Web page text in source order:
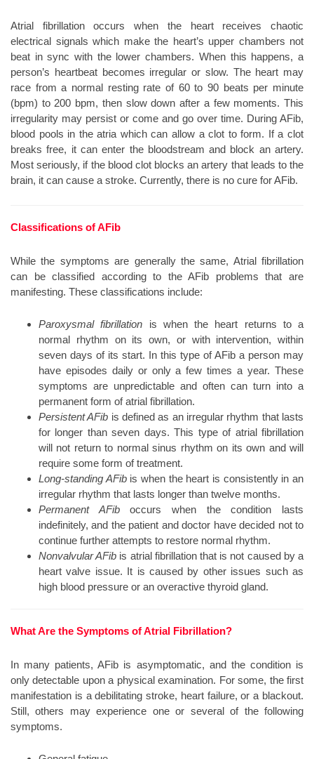
Atrial fibrillation occurs when the heart receives chaotic
electrical signals which make the heart’s upper chambers not
beat in sync with the lower chambers. When this happens, a
person’s heartbeat becomes irregular or slow. The heart may
race from a normal resting rate of 60 to 90 beats per minute
(bpm) to 200 bpm, then slow down after a few moments. This
irregularity may persist or come and go over time. During AFib,
blood pools in the atria which can allow a clot to form. If a clot
breaks free, it can enter the bloodstream and block an artery.
Most seriously, if the blood clot blocks an artery that leads to the
brain, it can cause a stroke. Currently, there is no cure for AFib.
Classifications of AFib
While the symptoms are generally the same, Atrial fibrillation
can be classified according to the AFib problems that are
manifesting. These classifications include:
Paroxysmal fibrillation is when the heart returns to a
normal rhythm on its own, or with intervention, within
seven days of its start. In this type of AFib a person may
have episodes daily or only a few times a year. These
symptoms are unpredictable and often can turn into a
permanent form of atrial fibrillation.
Persistent AFib is defined as an irregular rhythm that lasts
for longer than seven days. This type of atrial fibrillation
will not return to normal sinus rhythm on its own and will
require some form of treatment.
Long-standing AFib is when the heart is consistently in an
irregular rhythm that lasts longer than twelve months.
Permanent AFiboccurs when the condition lasts
indefinitely, and the patient and doctor have decided not to
continue further attempts to restore normal rhythm.
Nonvalvular AFib is atrial fibrillation that is not caused by a
heart valve issue. It is caused by other issues such as
high blood pressure or an overactive thyroid gland.
What Are the Symptoms of Atrial Fibrillation?
In many patients, AFib is asymptomatic, and the condition is
only detectable upon a physical examination. For some, the first
manifestation is a debilitating stroke, heart failure, or a blackout.
Still, others may experience one or several of the following
symptoms.